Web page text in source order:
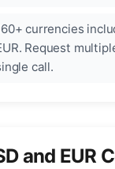
currencies
Request
call.
and EUR